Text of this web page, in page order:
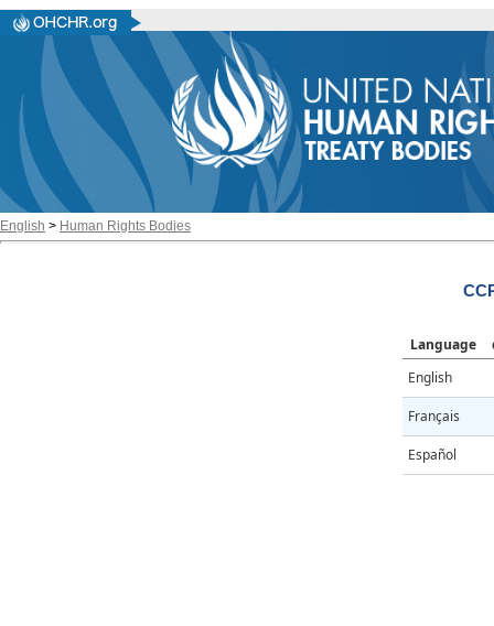
English > Human Rights Bodies
Language
English
Français
Español